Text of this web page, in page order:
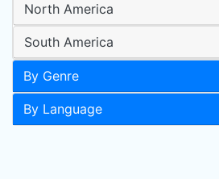
North America
South America
By Genre
By Language